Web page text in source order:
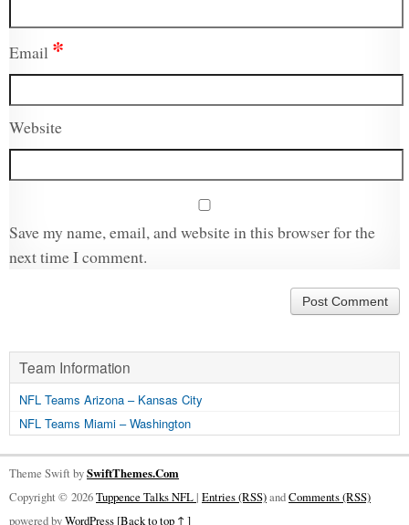
Email *
Website
Save my name, email, and website in this browser for the
next time I comment.
Team Information
NFL Teams Arizona – Kansas City
NFL Teams Miami – Washington
Theme Swift bySwiftThemes.Com
Copyright © 2026Tuppence Talks NFL| Entries (RSS)andComments (RSS)
powered byWordPress [Back to top ↑ ]